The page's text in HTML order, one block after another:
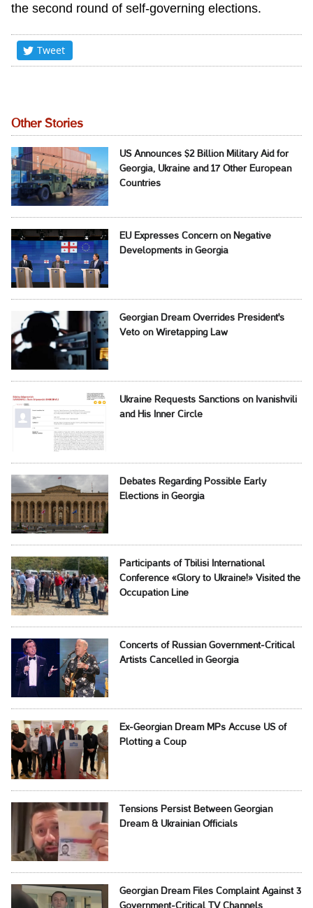
the second round of self-governing elections.
Tweet
Other Stories
US Announces $2 Billion Military Aid for
Georgia, Ukraine and 17 Other European
Countries
EU Expresses Concern on Negative
Developments in Georgia
Georgian Dream Overrides President's
Veto on Wiretapping Law
Ukraine Requests Sanctions on Ivanishvili
and His Inner Circle
Debates Regarding Possible Early
Elections in Georgia
Participants of Tbilisi International
Conference «Glory to Ukraine!» Visited the
Occupation Line
Concerts of Russian Government-Critical
Artists Cancelled in Georgia
Ex-Georgian Dream MPs Accuse US of
Plotting a Coup
Tensions Persist Between Georgian
Dream & Ukrainian Officials
Georgian Dream Files Complaint Against 3
Government-Critical TV Channels